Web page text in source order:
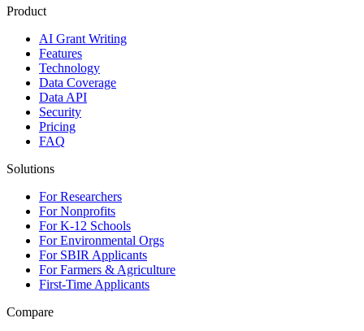
Product
AI Grant Writing
Features
Technology
Data Coverage
Data API
Security
Pricing
FAQ
Solutions
For Researchers
For Nonprofits
For K-12 Schools
For Environmental Orgs
For SBIR Applicants
For Farmers & Agriculture
First-Time Applicants
Compare